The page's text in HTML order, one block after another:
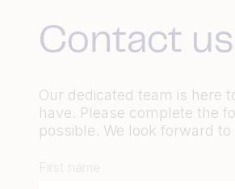
Contact us
Our dedicated team is here
have. Please complete the
possible. We look forward